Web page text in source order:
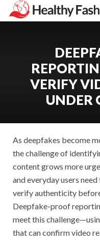
VERIFY
UNDER
As deepfakes become
the challenge of
content grows more
and everyday users
verify authenticity
Deepfake-proof
meet this
that can confirm video